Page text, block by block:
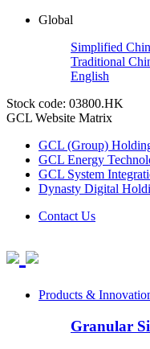
Global
Simplified
Traditional
English
Stock code: 03800.HK
GCL Website Matrix
GCL (Group)
GCL Energy
GCL System
Dynasty Digital
Contact Us
Products &
Granular